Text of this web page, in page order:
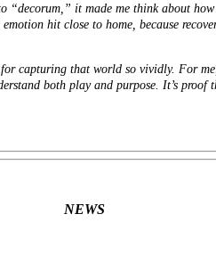
“decorum,” it made me think about
hit close to home, because
capturing that world so vividly. For
both play and purpose. It’s proof
NEWS